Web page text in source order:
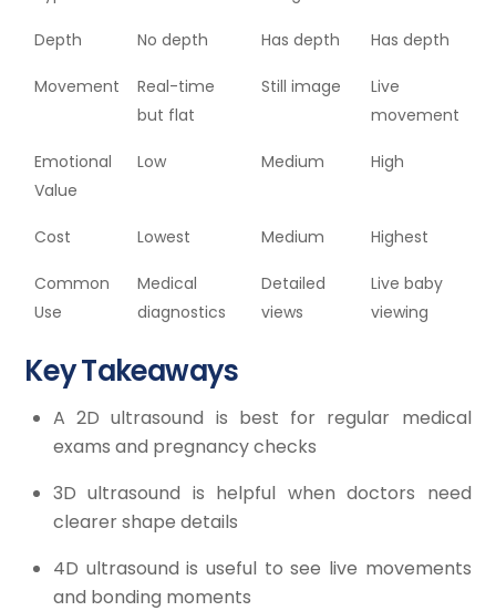
Depth No depth Has depth Has depth
Movement
Real-time
but flat
Still image
Live
movement
Emotional
Value
Low Medium High
Cost Lowest Medium Highest
Common
Use
Medical
diagnostics
Detailed
views
Live baby
viewing
Key Takeaways
A 2D ultrasound is best for regular medical
exams and pregnancy checks
3D ultrasound is helpful when doctors need
clearer shape details
4D ultrasound is useful to see live movements
and bonding moments